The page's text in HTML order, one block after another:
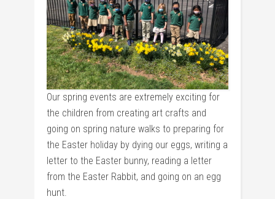
Our spring events are extremely exciting for
the children from creating art crafts and
going on spring nature walks to preparing for
the Easter holiday by dying our eggs, writing a
letter to the Easter bunny, reading a letter
from the Easter Rabbit, and going on an egg
hunt.